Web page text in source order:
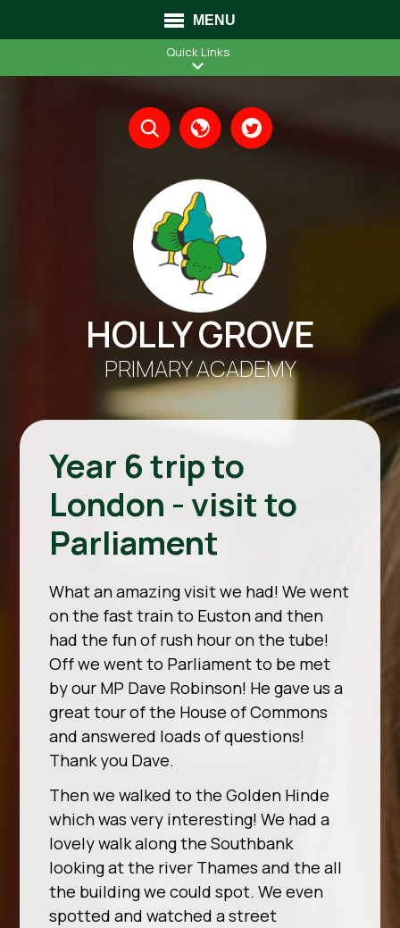
MENU
Quick Links
HOLLY GROVE
PRIMARY ACADEMY
Translate
Year 6 trip to
London - visit to
Parliament
What an amazing visit we had! We went
on the fast train to Euston and then
had the fun of rush hour on the tube!
Off we went to Parliament to be met
by our MP Dave Robinson! He gave us a
great tour of the House of Commons
and answered loads of questions!
Thank you Dave.
Then we walked to the Golden Hinde
which was very interesting! We had a
lovely walk along the Southbank
looking at the river Thames and the all
the building we could spot. We even
spotted and watched a street